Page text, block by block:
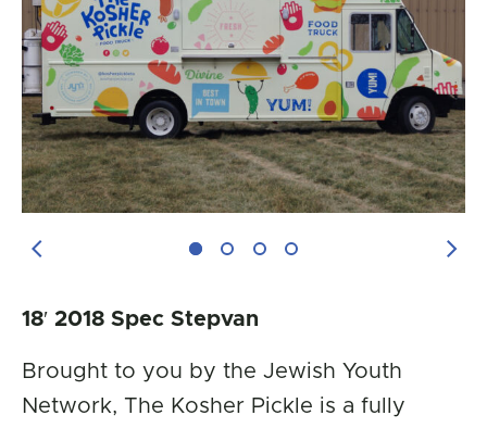
Previous Image
18′ 2018 Spec Stepvan
Brought to you by the Jewish Youth
Network, The Kosher Pickle is a fully